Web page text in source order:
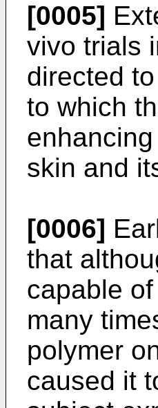
[0005]
vivo trials
directed
to which
skin and
[0006]
that
capable
many
polymer
caused it